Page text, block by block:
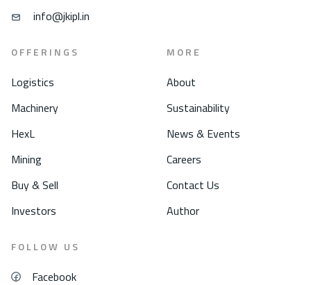
info@jkipl.in
OFFERINGS
Logistics
Machinery
HexL
Mining
Buy & Sell
Investors
MORE
About
Sustainability
News & Events
Careers
Contact Us
Author
FOLLOW US
Facebook